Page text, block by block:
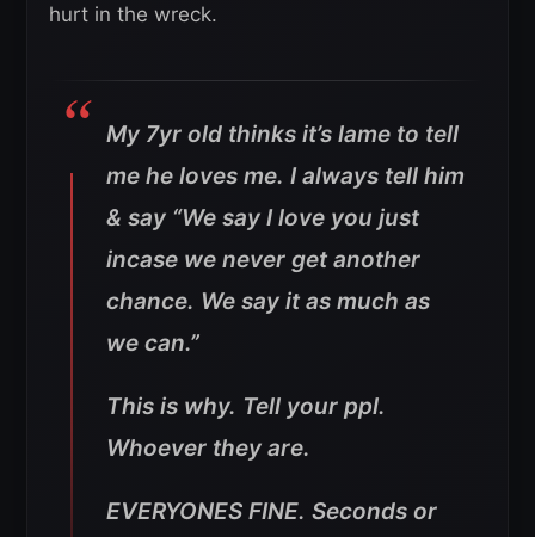
hurt in the wreck.
My 7yr old thinks it’s lame to tell
me he loves me. I always tell him
& say “We say I love you just
incase we never get another
chance. We say it as much as
we can.”
This is why. Tell your ppl.
Whoever they are.
EVERYONES FINE. Seconds or